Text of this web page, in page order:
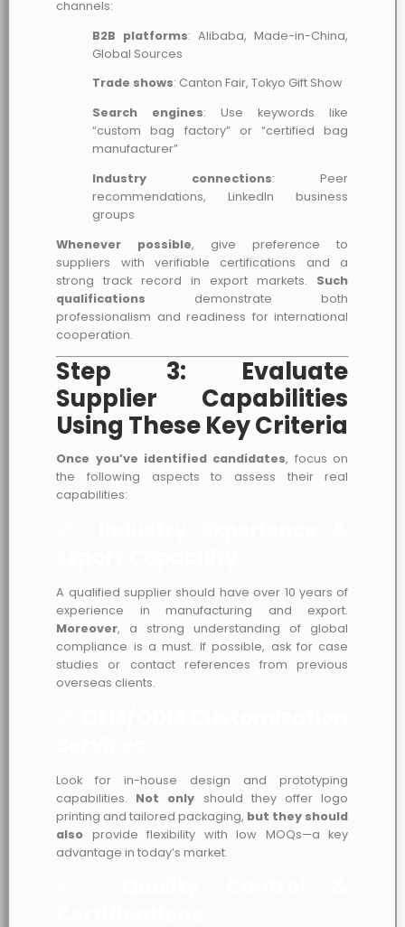
channels:
B2B platforms: Alibaba, Made-in-China,
Global Sources
Trade shows: Canton Fair, Tokyo Gift Show
Search engines: Use keywords like
“custom bag factory” or “certified bag
manufacturer”
Industry connections: Peer
recommendations, LinkedIn business
groups
Whenever possible, give preference to
suppliers with verifiable certifications and a
strong track record in export markets. Such
qualifications demonstrate both
professionalism and readiness for international
cooperation.
Step 3: Evaluate
Supplier Capabilities
Using These Key Criteria
Once you’ve identified candidates, focus on
the following aspects to assess their real
capabilities:
A qualified supplier should have over 10 years of
experience in manufacturing and export.
Moreover, a strong understanding of global
compliance is a must. If possible, ask for case
studies or contact references from previous
overseas clients.
Look for in-house design and prototyping
capabilities. Not only should they offer logo
printing and tailored packaging, but they should
also provide flexibility with low MOQs—a key
advantage in today’s market.